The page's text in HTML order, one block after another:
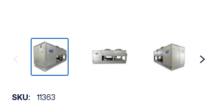
SKU: 11363